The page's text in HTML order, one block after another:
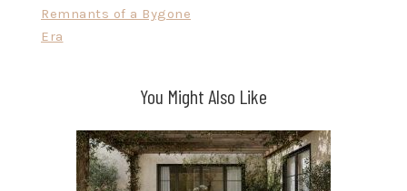
Remnants of a Bygone
Era
You Might Also Like